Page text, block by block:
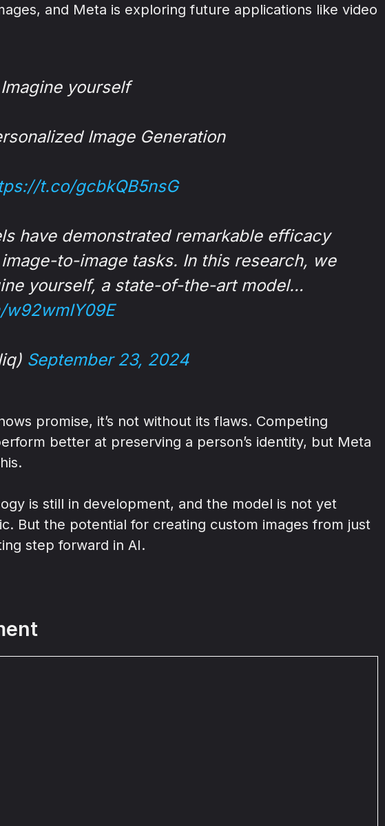
and Meta is exploring future applications like video
yourself
Image Generation
t.co/gcbkQB5nsG
have demonstrated remarkable efficacy
to-image tasks. In this research, we
yourself, a state-of-the-art model…
September 23, 2024
promise, it’s not without its flaws. Competing
better at preserving a person’s identity, but Meta
is still in development, and the model is not yet
But the potential for creating custom images from just
step forward in AI.